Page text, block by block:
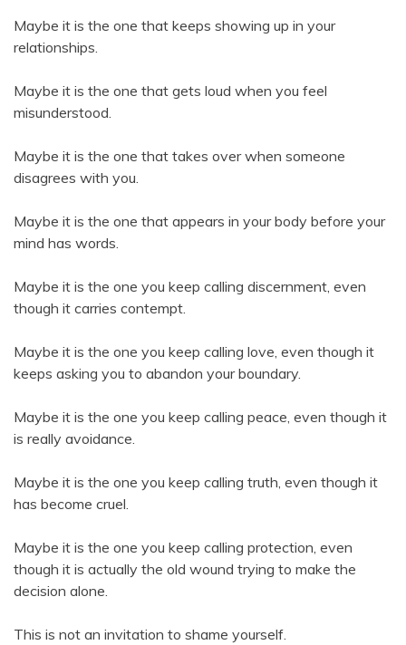
Maybe it is the one that keeps showing up in your
relationships.
Maybe it is the one that gets loud when you feel
misunderstood.
Maybe it is the one that takes over when someone
disagrees with you.
Maybe it is the one that appears in your body before your
mind has words.
Maybe it is the one you keep calling discernment, even
though it carries contempt.
Maybe it is the one you keep calling love, even though it
keeps asking you to abandon your boundary.
Maybe it is the one you keep calling peace, even though it
is really avoidance.
Maybe it is the one you keep calling truth, even though it
has become cruel.
Maybe it is the one you keep calling protection, even
though it is actually the old wound trying to make the
decision alone.
This is not an invitation to shame yourself.